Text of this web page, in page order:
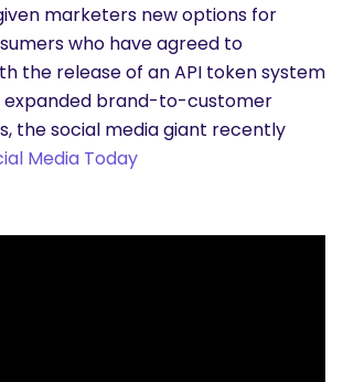
marketers new options for
who have agreed to
the release of an API token system
expanded brand-to-customer
the social media giant recently
Media Today